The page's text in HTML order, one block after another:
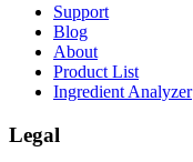
Support
Blog
About
Product List
Ingredient Analyzer
Legal